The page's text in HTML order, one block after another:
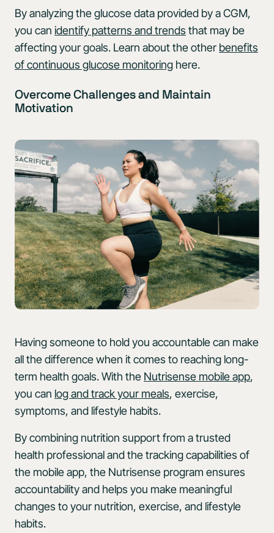
By analyzing the glucose data provided by a CGM,
you can identify patterns and trends that may be
affecting your goals. Learn about the other benefits
of continuous glucose monitoring here.
Overcome Challenges and Maintain
Motivation
Having someone to hold you accountable can make
all the difference when it comes to reaching long-
term health goals. With the Nutrisense mobile app,
you can log and track your meals, exercise,
symptoms, and lifestyle habits.
By combining nutrition support from a trusted
health professional and the tracking capabilities of
the mobile app, the Nutrisense program ensures
accountability and helps you make meaningful
changes to your nutrition, exercise, and lifestyle
habits.